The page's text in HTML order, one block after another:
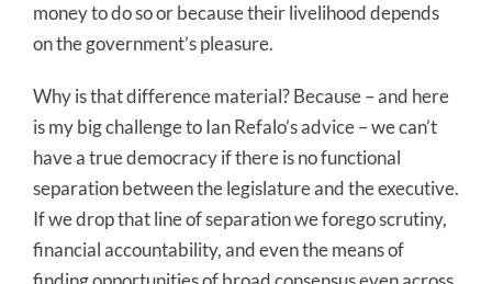
money to do so or because their livelihood depends
on the government’s pleasure.
Why is that difference material? Because – and here
is my big challenge to Ian Refalo’s advice – we can’t
have a true democracy if there is no functional
separation between the legislature and the executive.
If we drop that line of separation we forego scrutiny,
financial accountability, and even the means of